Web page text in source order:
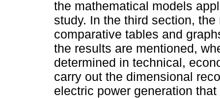
the mathematical models
study. In the third section,
comparative tables and
the results are mentioned,
determined in technical,
carry out the dimensional
electric power generation